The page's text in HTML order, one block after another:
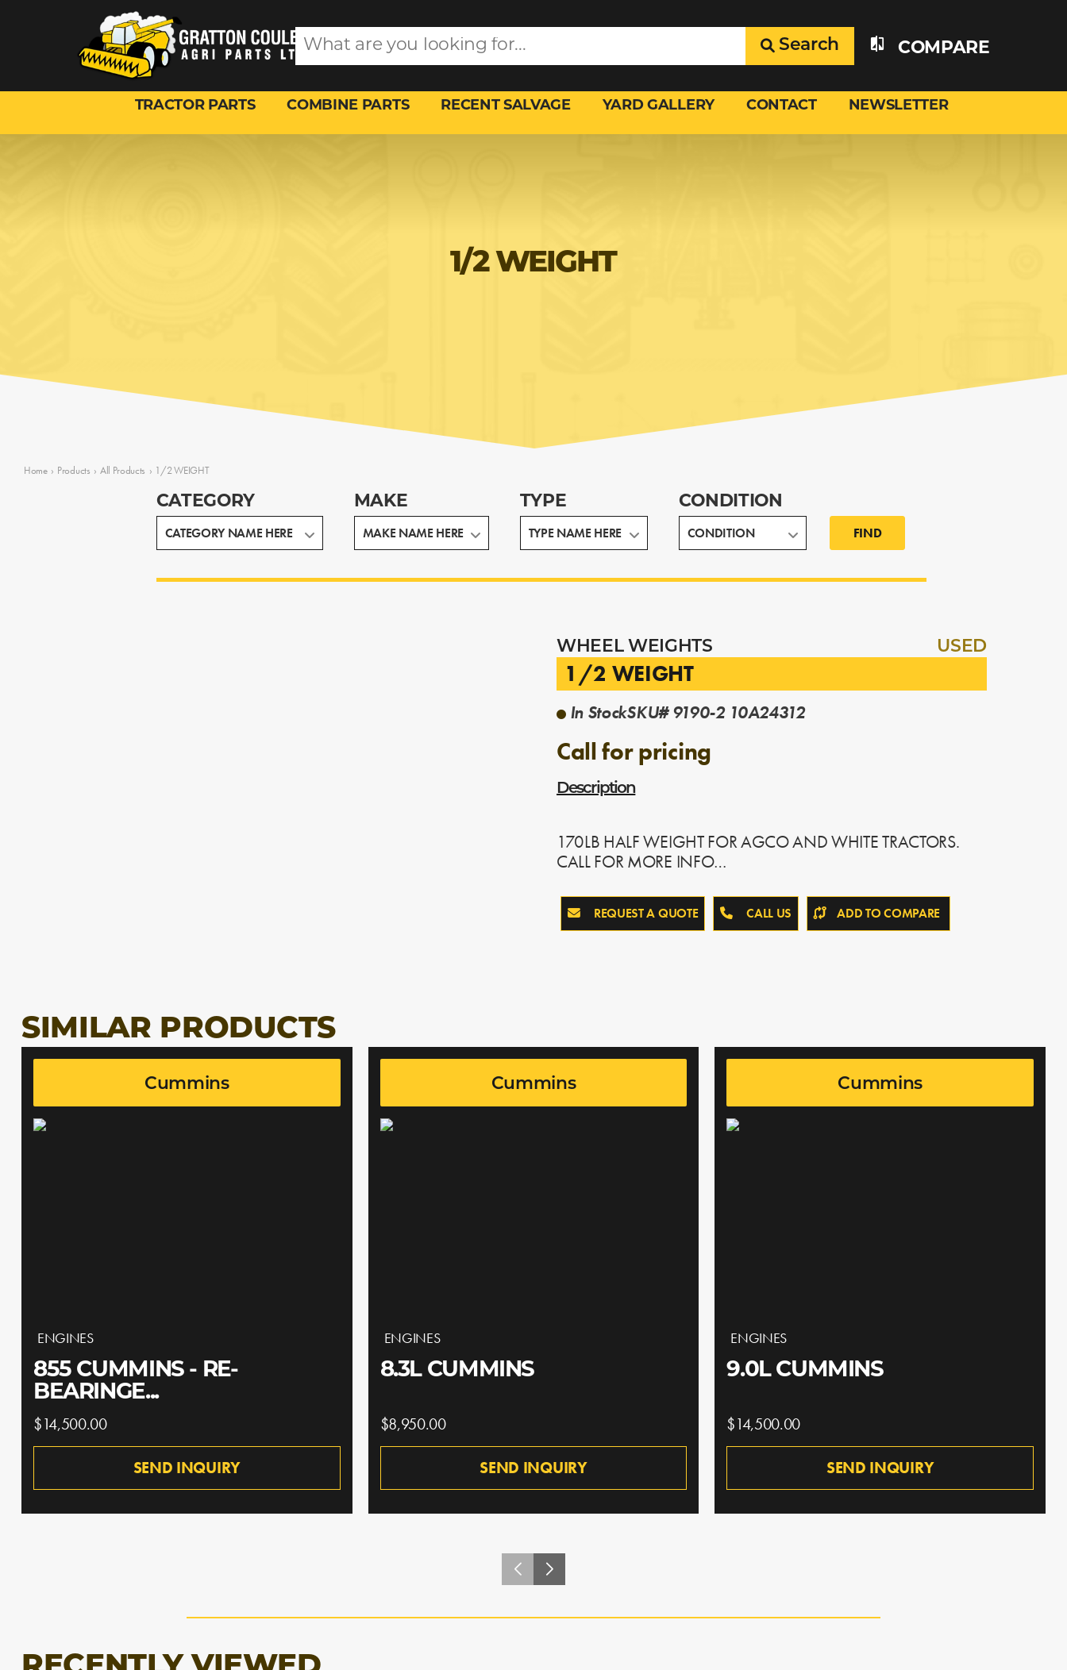
Search COMPARE
TRACTOR PARTS COMBINE PARTS RECENT SALVAGE YARD GALLERY CONTACT NEWSLETTER
1/2 WEIGHT
Home › Products › All Products › 1/2 WEIGHT
CATEGORY MAKE TYPE
CONDITION
FIND
WHEEL WEIGHTS USED
1/2 WEIGHT
In StockSKU# 9190-2 10A24312
Call for pricing
Description
170LB HALF WEIGHT FOR AGCO AND WHITE TRACTORS.
CALL FOR MORE INFO…
REQUEST A QUOTE CALL US ADD TO COMPARE
SIMILAR PRODUCTS
Cummins
ENGINES
855 CUMMINS - RE-
BEARINGE...
$14,500.00
SEND INQUIRY
Cummins
ENGINES
8.3L CUMMINS
$8,950.00
SEND INQUIRY
Cummins
ENGINES
9.0L CUMMINS
$14,500.00
SEND INQUIRY